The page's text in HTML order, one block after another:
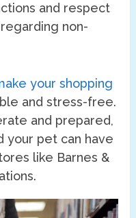
and respect
non-
your shopping
and stress-free.
and prepared,
your pet can have
like Barnes &